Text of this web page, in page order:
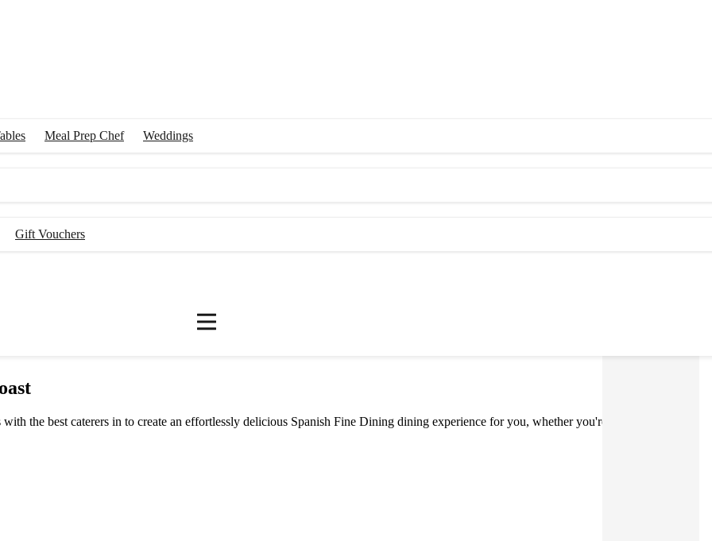
Meal Prep Chef
Weddings
Gift Vouchers
the best caterers in to create an effortlessly delicious Spanish Fine Dining dining experience for you, whether you're at home, on